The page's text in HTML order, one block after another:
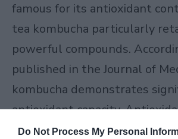
Do Not Process My Personal
famous for its antioxidant
tea kombucha particularly
powerful compounds.
published in the Journal of
kombucha demonstrates
antioxidant capacity.
free radicals in your